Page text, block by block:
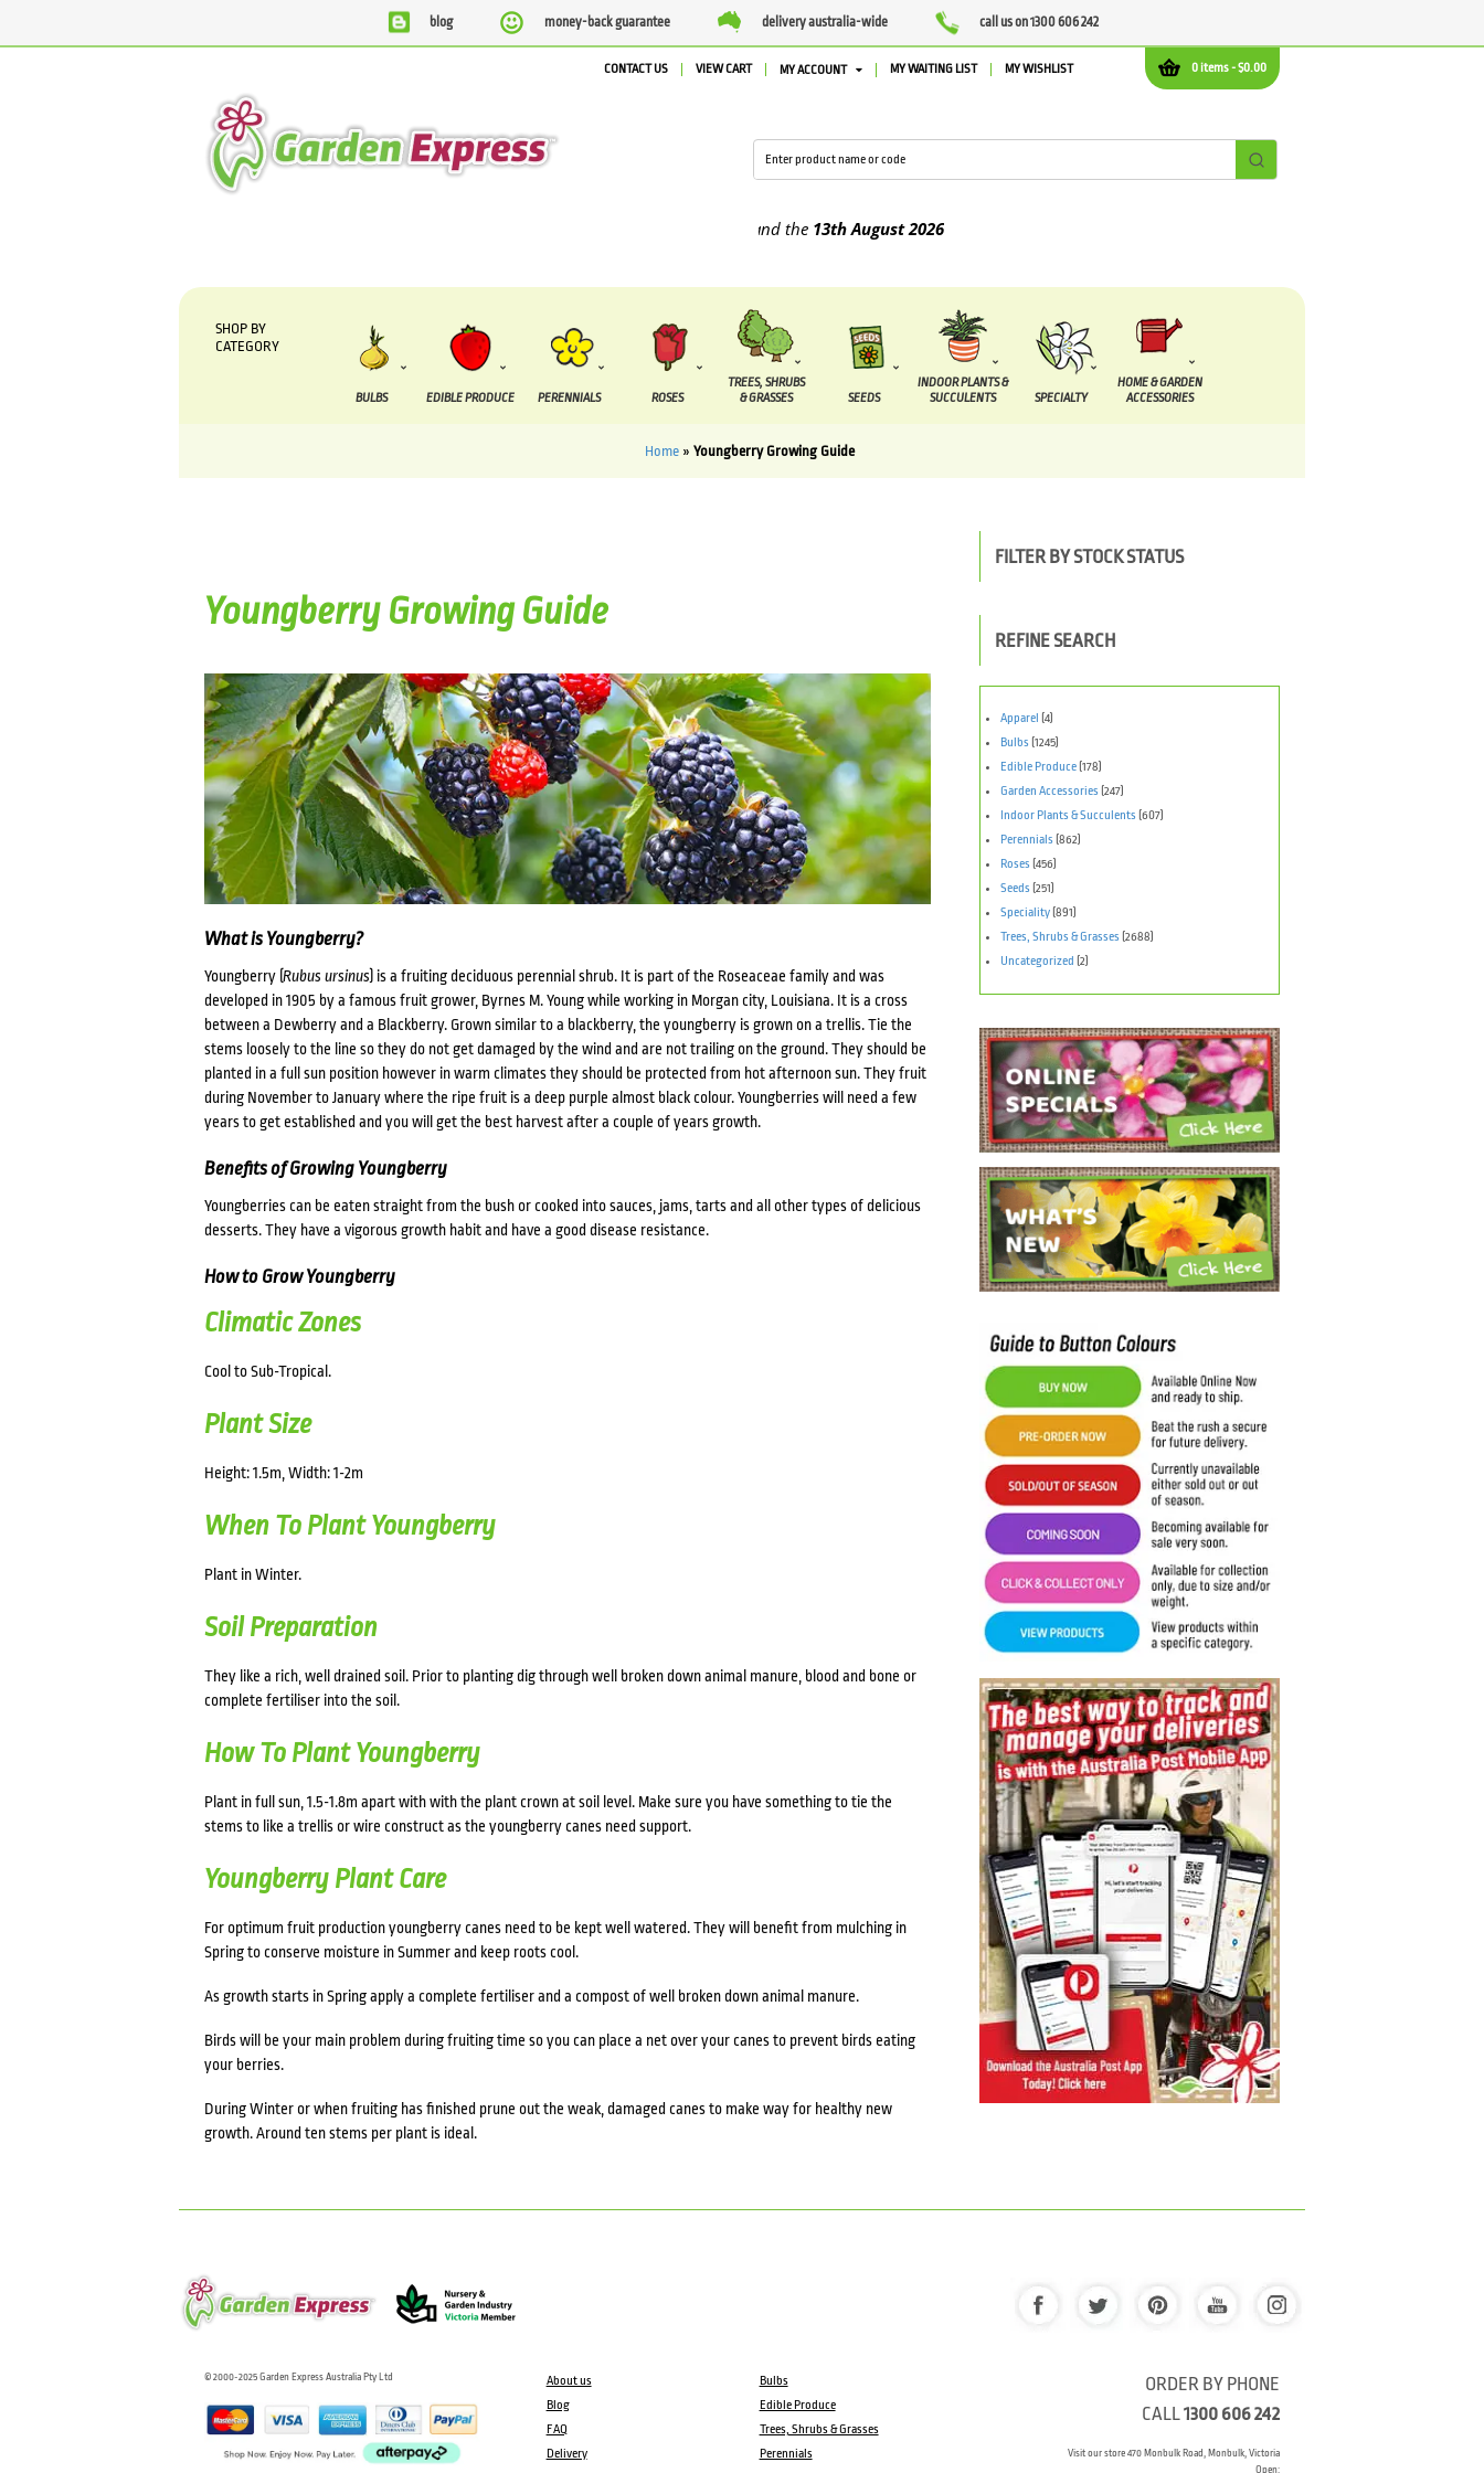
blog money-back guarantee delivery australia-wide call us on 1300 606 242
0 items -$0.00
CONTACT US VIEW CART MY ACCOUNT MY WAITING LIST MY WISHLIST
and the13th August2026
SHOP BY
CATEGORY
BULBS EDIBLE PRODUCE PERENNIALS ROSES
TREES, SHRUBS
& GRASSES
SEEDS
INDOOR PLANTS &
SUCCULENTS
SPECIALTY
HOME & GARDEN
ACCESSORIES
Home » Youngberry Growing Guide
Youngberry Growing Guide
What is Youngberry?
Youngberry (Rubus ursinus ) is a fruiting deciduous perennial shrub. It is part of the Roseaceae family and was
developed in 1905 by a famous fruit grower, Byrnes M. Young while working in Morgan city, Louisiana. It is a cross
between a Dewberry and a Blackberry. Grown similar to a blackberry, the youngberry is grown on a trellis. Tie the
stems loosely to the line so they do not get damaged by the wind and are not trailing on the ground. They should be
planted in a full sun position however in warm climates they should be protected from hot afternoon sun. They fruit
during November to January where the ripe fruit is a deep purple almost black colour. Youngberries will need a few
years to get established and you will get the best harvest after a couple of years growth.
Benefits of Growing Youngberry
Youngberries can be eaten straight from the bush or cooked into sauces, jams, tarts and all other types of delicious
desserts. They have a vigorous growth habit and have a good disease resistance.
How to Grow Youngberry
Climatic Zones
Cool to Sub-Tropical.
Plant Size
Height: 1.5m, Width: 1-2m
When To Plant Youngberry
Plant in Winter.
Soil Preparation
They like a rich, well drained soil. Prior to planting dig through well broken down animal manure, blood and bone or
complete fertiliser into the soil.
How To Plant Youngberry
Plant in full sun, 1.5-1.8m apart with with the plant crown at soil level. Make sure you have something to tie the
stems to like a trellis or wire construct as the youngberry canes need support.
Youngberry Plant Care
For optimum fruit production youngberry canes need to be kept well watered. They will benefit from mulching in
Spring to conserve moisture in Summer and keep roots cool.
As growth starts in Spring apply a complete fertiliser and a compost of well broken down animal manure.
Birds will be your main problem during fruiting time so you can place a net over your canes to prevent birds eating
your berries.
During Winter or when fruiting has finished prune out the weak, damaged canes to make way for healthy new
growth. Around ten stems per plant is ideal.
FILTER BY STOCK STATUS
REFINE SEARCH
Apparel
(4)
Bulbs (1245)
Edible Produce (178)
Garden Accessories (247)
Indoor Plants & Succulents (607)
Perennials (862)
Roses (456)
Seeds (251)
Speciality (891)
Trees, Shrubs & Grasses (2688)
Uncategorized (2)
© 2000-2025 Garden Express Australia Pty Ltd
About us
Blog
FAQ
Delivery
Bulbs
Edible Produce
Trees, Shrubs & Grasses
Perennials
ORDER BY PHONE
CALL1300 606 242
Visit our store 470 Monbulk Road, Monbulk, Victoria
Open: